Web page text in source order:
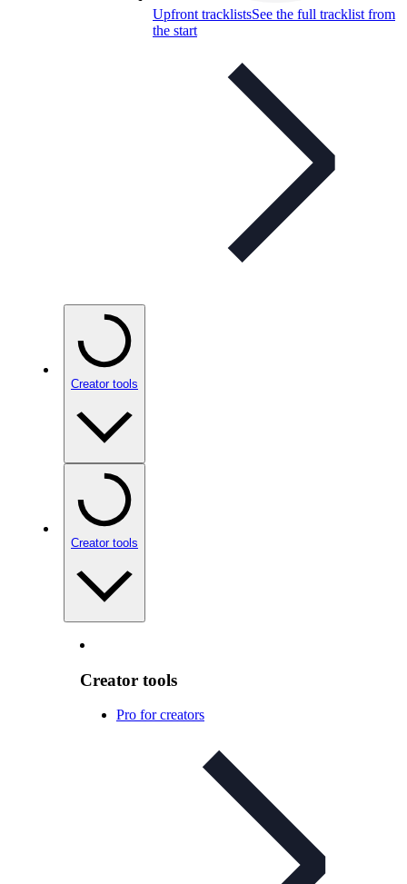
Upfront tracklistsSee the full tracklist from
the start
Creator tools
Creator tools
Creator tools
Pro for creators